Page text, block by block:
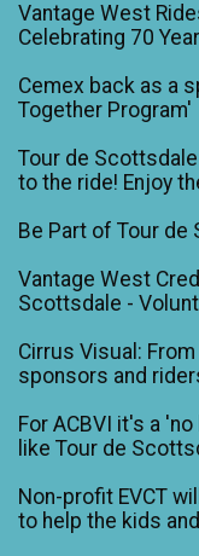
Vantage West
Celebrating 70
Cemex back as a
Together Program'
Tour de
to the ride! Enjoy
Be Part of Tour de
Vantage West
Scottsdale -
Cirrus Visual:
sponsors and
For ACBVI it's a
like Tour de
Non-profit EVCT
to help the kids